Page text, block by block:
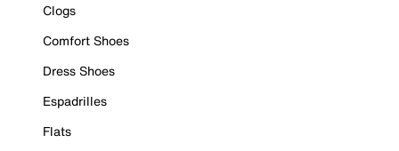
Clogs
Comfort Shoes
Dress Shoes
Espadrilles
Flats